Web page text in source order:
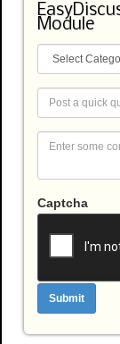
Module
Captcha